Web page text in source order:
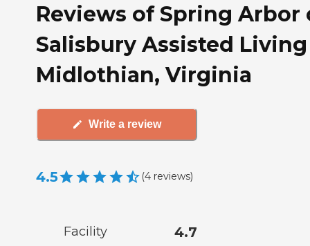
Reviews of Spring Arbor
Salisbury Assisted
Midlothian, Virginia
Write a review
4.5 (4 reviews)
Facility 4.7